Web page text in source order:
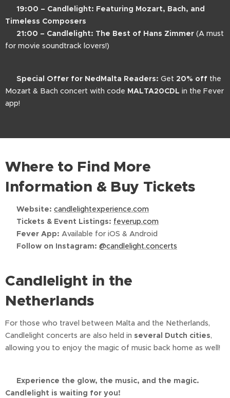
19:00 – Candlelight: Featuring Mozart, Bach, and
Timeless Composers
21:00 – Candlelight: The Best of Hans Zimmer (A must
for movie soundtrack lovers!)
Special Offer for NedMalta Readers: Get 20% off the
Mozart & Bach concert with code MALTA20CDL in the Fever
app!
Where to Find More
Information & Buy Tickets
Website: candlelightexperience.com
Tickets & Event Listings: feverup.com
Fever App: Available for iOS & Android
Follow on Instagram: @candlelight.concerts
Candlelight in the
Netherlands
For those who travel between Malta and the Netherlands,
Candlelight concerts are also held in several Dutch cities,
allowing you to enjoy the magic of music back home as well!
Experience the glow, the music, and the magic.
Candlelight is waiting for you!